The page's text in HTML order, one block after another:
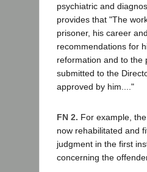
psychiatric and
provides that "The
prisoner, his career
recommendations for
reformation and to the
submitted to the
approved by him...."
FN 2. For example,
now rehabilitated and
judgment in the first
concerning the